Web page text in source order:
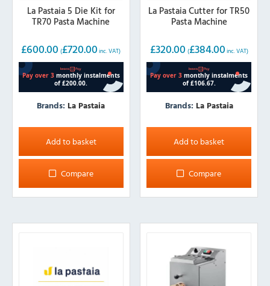
La Pastaia 5 Die Kit for
TR70 Pasta Machine
£600.00 (£720.00 inc. VAT)
Brands: La Pastaia
Add to basket
Compare
La Pastaia Cutter for TR50
Pasta Machine
£320.00 (£384.00 inc. VAT)
Brands: La Pastaia
Add to basket
Compare